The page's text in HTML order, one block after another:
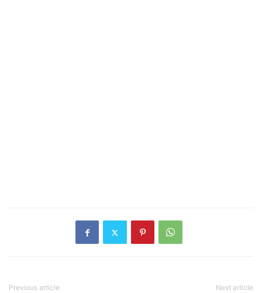
Previous article Next article